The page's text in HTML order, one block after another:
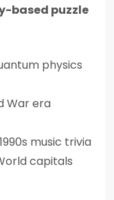
based puzzle
physics
War era
music trivia
capitals